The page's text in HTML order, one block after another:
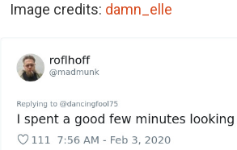
Image credits: damn_elle